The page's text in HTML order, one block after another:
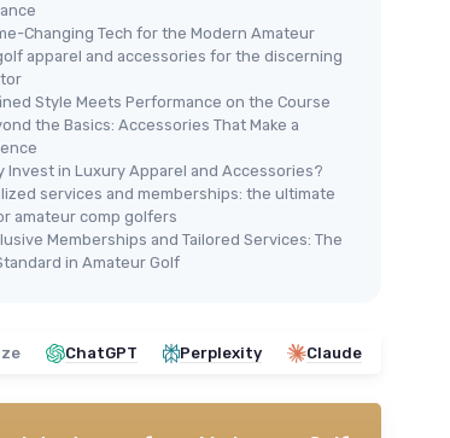
PRECISE
M5 Women's Golf Clubs Full Set -
Right Handed, Pink
＋ Complete setfor women
performance
＋ Stainless steel
and clubs
＋ Includesa stand bag and head covers
Changing Tech for the Modern Amateur
apparel and accessories for the discerning
Style Meets Performance on the Course
the Basics: Accessories That Make a
Invest in Luxury Apparel and Accessories?
services and memberships: the ultimate
amateur comp golfers
Memberships and Tailored Services: The
in Amateur Golf
ChatGPT Perplexity Claude